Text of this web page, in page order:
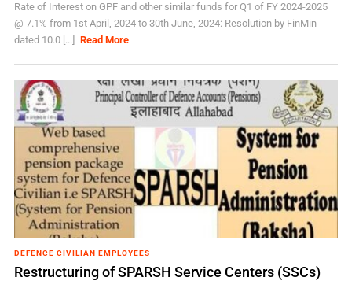
Rate of Interest on GPF and other similar funds for Q1 of FY 2024-2025
@ 7.1% from 1st April, 2024 to 30th June, 2024: Resolution by FinMin
dated 10.0 [...]
Read More
DEFENCE CIVILIAN EMPLOYEES
Restructuring of SPARSH Service Centers (SSCs)